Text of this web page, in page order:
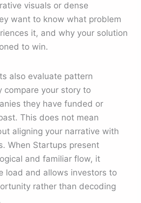
visuals or dense
want to know what problem
it, and why your solution
to win.
also evaluate pattern
compare your story to
they have funded or
This does not mean
aligning your narrative with
When Startups present
and familiar flow, it
load and allows investors to
rather than decoding